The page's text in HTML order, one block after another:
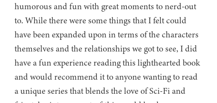
humorous and fun with great moments to nerd-out
to. While there were some things that I felt could
have been expanded upon in terms of the characters
themselves and the relationships we got to see, I did
have a fun experience reading this lighthearted book
and would recommend it to anyone wanting to read
a unique series that blends the love of Sci-Fi and